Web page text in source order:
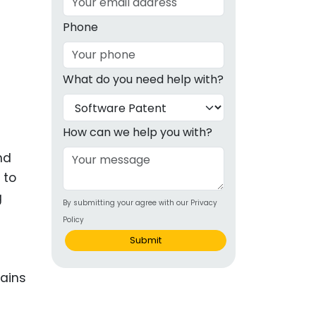
to
Phone
What do you need help with?
How can we help you with?
By submitting your agree with our Privacy
Policy
Submit